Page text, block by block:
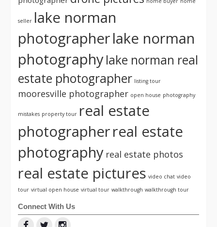
seller lake norman
photographerlake norman
photographylake norman real
estate photographer listing tour
mooresville photographer open house photography
mistakes property tour real estate
photographerreal estate
photography real estate photos
real estate pictures video chat video
tour virtual open house virtual tour walkthrough walkthrough tour
Connect With Us